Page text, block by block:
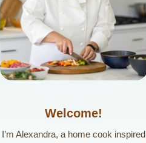
Welcome!
I’m Alexandra, a home cook inspired